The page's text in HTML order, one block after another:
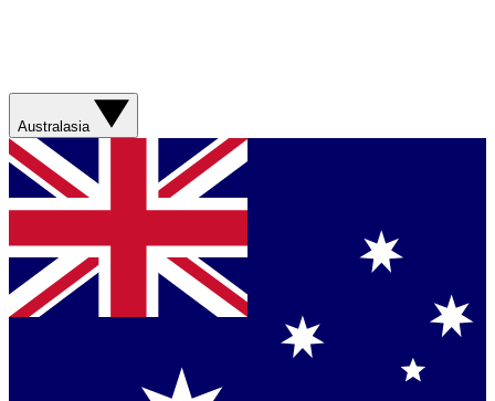
Australasia